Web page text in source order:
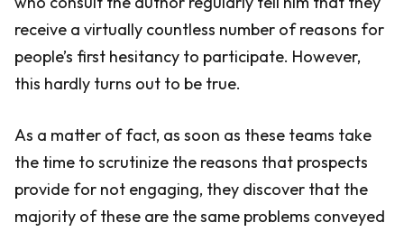
receive a virtually countless number of reasons for
people’s first hesitancy to participate. However,
this hardly turns out to be true.
As a matter of fact, as soon as these teams take
the time to scrutinize the reasons that prospects
provide for not engaging, they discover that the
majority of these are the same problems conveyed